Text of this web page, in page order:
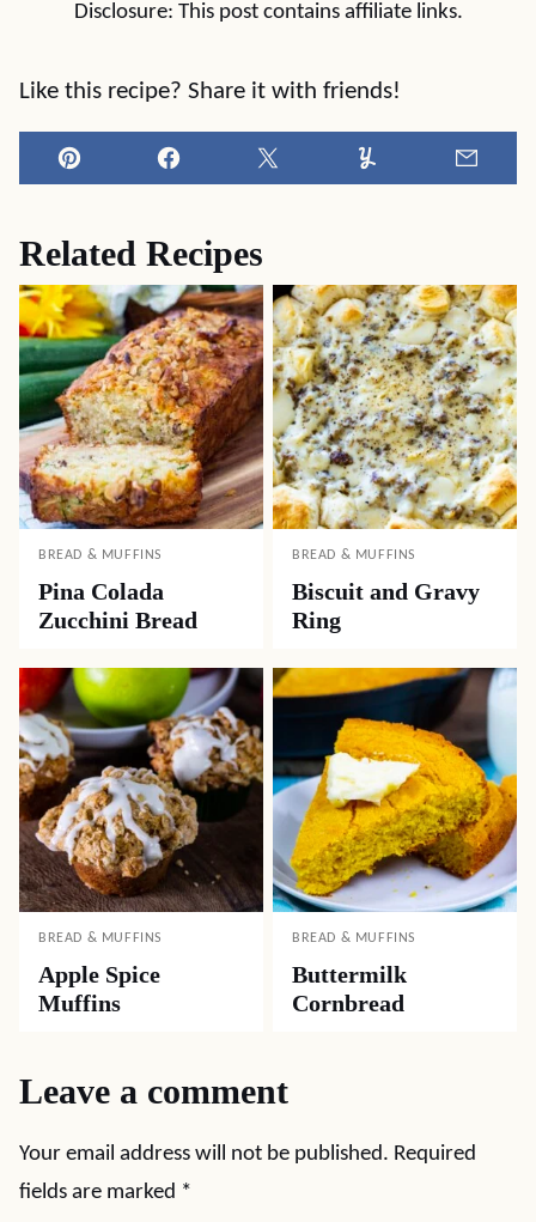
Disclosure: This post contains affiliate links.
Like this recipe? Share it with friends!
Pin Facebook Tweet Yummly
Related Recipes
BREAD & MUFFINS
Pina Colada
Zucchini Bread
BREAD & MUFFINS
Biscuit and Gravy
Ring
BREAD & MUFFINS
Apple Spice
Muffins
BREAD & MUFFINS
Buttermilk
Cornbread
Leave a comment
Your email address will not be published. Required
fields are marked *